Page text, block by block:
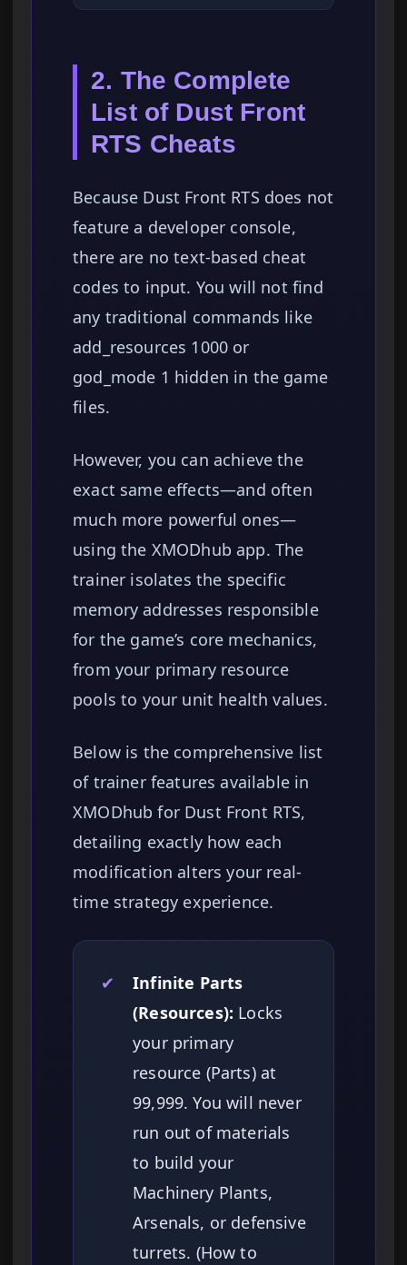
2. The Complete
List of Dust Front
RTS Cheats
Because Dust Front RTS does not
feature a developer console,
there are no text-based cheat
codes to input. You will not find
any traditional commands like
add_resources 1000 or
god_mode 1 hidden in the game
files.
However, you can achieve the
exact same effects—and often
much more powerful ones—
using the XMODhub app. The
trainer isolates the specific
memory addresses responsible
for the game’s core mechanics,
from your primary resource
pools to your unit health values.
Below is the comprehensive list
of trainer features available in
XMODhub for Dust Front RTS,
detailing exactly how each
modification alters your real-
time strategy experience.
✔
Infinite Parts
(Resources): Locks
your primary
resource (Parts) at
99,999. You will never
run out of materials
to build your
Machinery Plants,
Arsenals, or defensive
turrets. (How to